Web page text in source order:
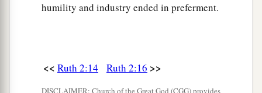
humility and industry ended in preferment.
<< Ruth 2:14 Ruth 2:16 >>